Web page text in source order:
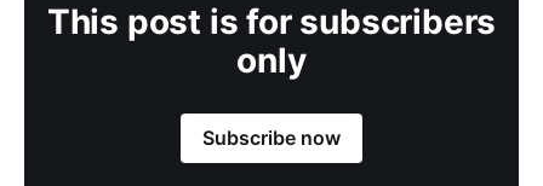
This post is for subscribers
only
Subscribe now